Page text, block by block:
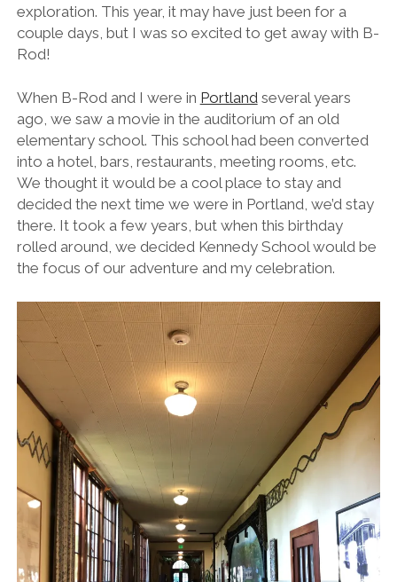
exploration. This year, it may have just been for a
couple days, but I was so excited to get away with B-
Rod!
When B-Rod and I were in Portlandseveral years
ago, we saw a movie in the auditorium of an old
elementary school. This school had been converted
into a hotel, bars, restaurants, meeting rooms, etc.
We thought it would be a cool place to stay and
decided the next time we were in Portland, we’d stay
there. It took a few years, but when this birthday
rolled around, we decided Kennedy School would be
the focus of our adventure and my celebration.